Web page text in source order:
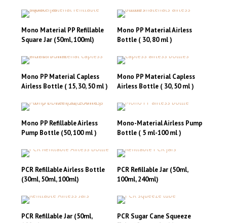
Mono Material PP Refillable
Square Jar (50ml, 100ml)
product
multiple
variants.
options
be
chosen
the
product
page
Mono PP Material Airless
Bottle ( 30, 80 ml )
Mono PP Material Capless
Airless Bottle ( 15, 30, 50 ml )
Mono PP Material Capless
Airless Bottle ( 30, 50 ml )
Mono PP Refillable Airless
Pump Bottle (50, 100 ml )
Mono-Material Airless Pump
Bottle ( 5 ml-100 ml )
PCR Refillable Airless Bottle
(30ml, 50ml, 100ml)
product
multiple
PCR Refillable Jar (50ml,
100ml, 240ml)
product
multiple
PCR Refillable Jar (50ml,
PCR Sugar Cane Squeeze